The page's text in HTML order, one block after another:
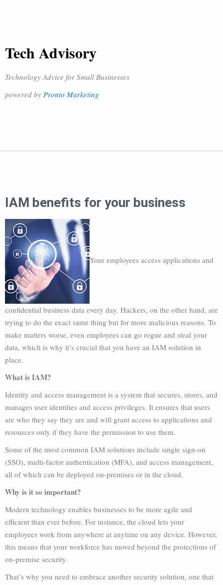
Tech Advisory
Technology Advice for Small Businesses
powered by Pronto Marketing
IAM benefits for your business
Your employees access applications and
confidential business data every day. Hackers, on the other hand, are
trying to do the exact same thing but for more malicious reasons. To
make matters worse, even employees can go rogue and steal your
data, which is why it’s crucial that you have an IAM solution in
place.
What is IAM?
Identity and access management is a system that secures, stores, and
manages user identities and access privileges. It ensures that users
are who they say they are and will grant access to applications and
resources only if they have the permission to use them.
Some of the most common IAM solutions include single sign-on
(SSO), multi-factor authentication (MFA), and access management,
all of which can be deployed on-premises or in the cloud.
Why is it so important?
Modern technology enables businesses to be more agile and
efficient than ever before. For instance, the cloud lets your
employees work from anywhere at anytime on any device. However,
this means that your workforce has moved beyond the protections of
on-premise security.
That’s why you need to embrace another security solution, one that